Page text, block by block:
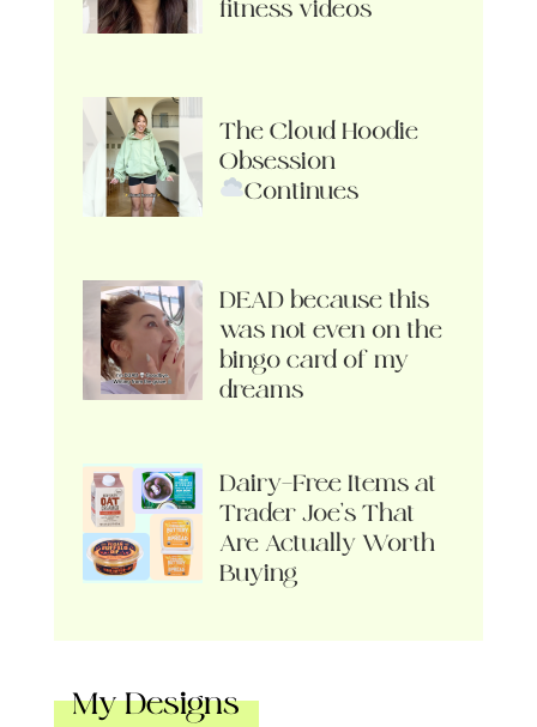
fitness videos
The Cloud Hoodie
Obsession
Continues
DEAD because this
was not even on the
bingo card of my
dreams
Dairy-Free Items at
Trader Joe’s That
Are Actually Worth
Buying
My Designs